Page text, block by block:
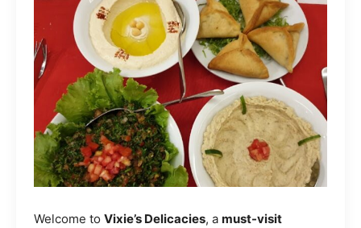
Welcome to Vixie’s Delicacies, a must-visit